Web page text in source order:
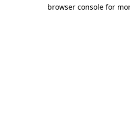
browser console for